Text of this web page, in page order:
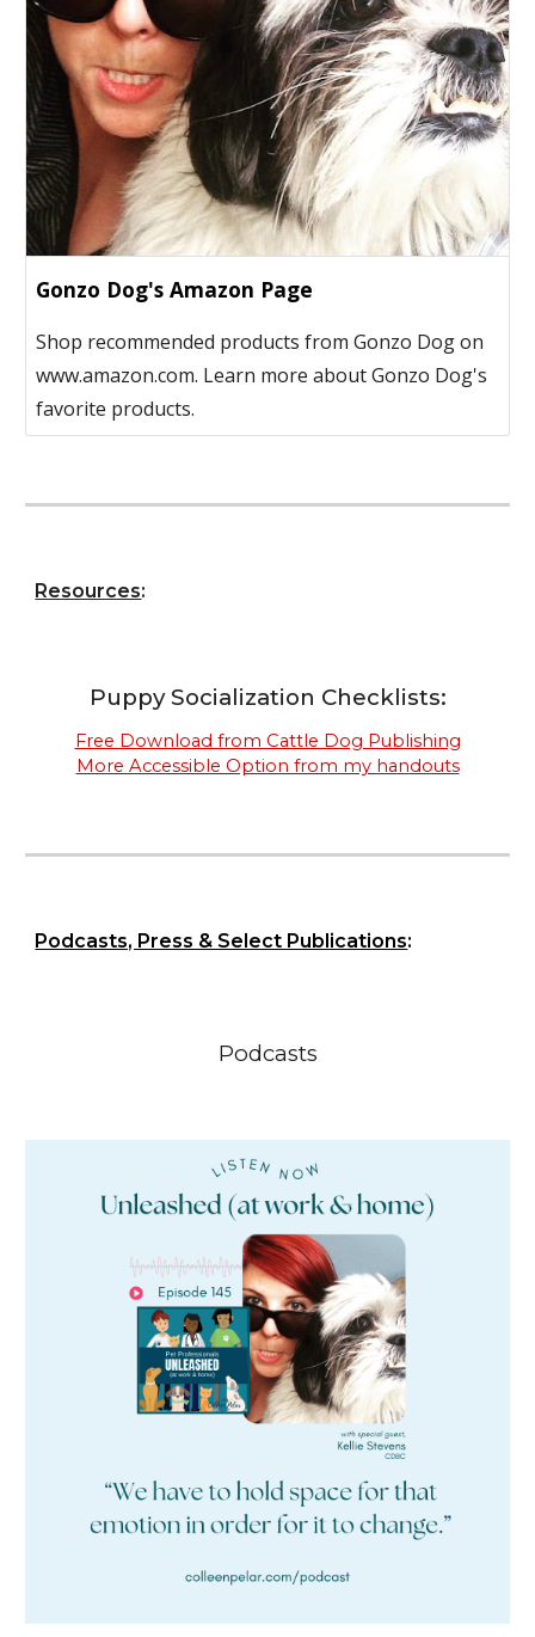
Gonzo Dog's Amazon Page
Shop recommended products from Gonzo Dog on
www.amazon.com. Learn more about Gonzo Dog's
favorite products.
Resources:
Puppy Socialization Checklists:
Free Download from Cattle Dog Publishing
More Accessible Option from my handouts
Podcasts, Press & Select Publications:
Podcasts